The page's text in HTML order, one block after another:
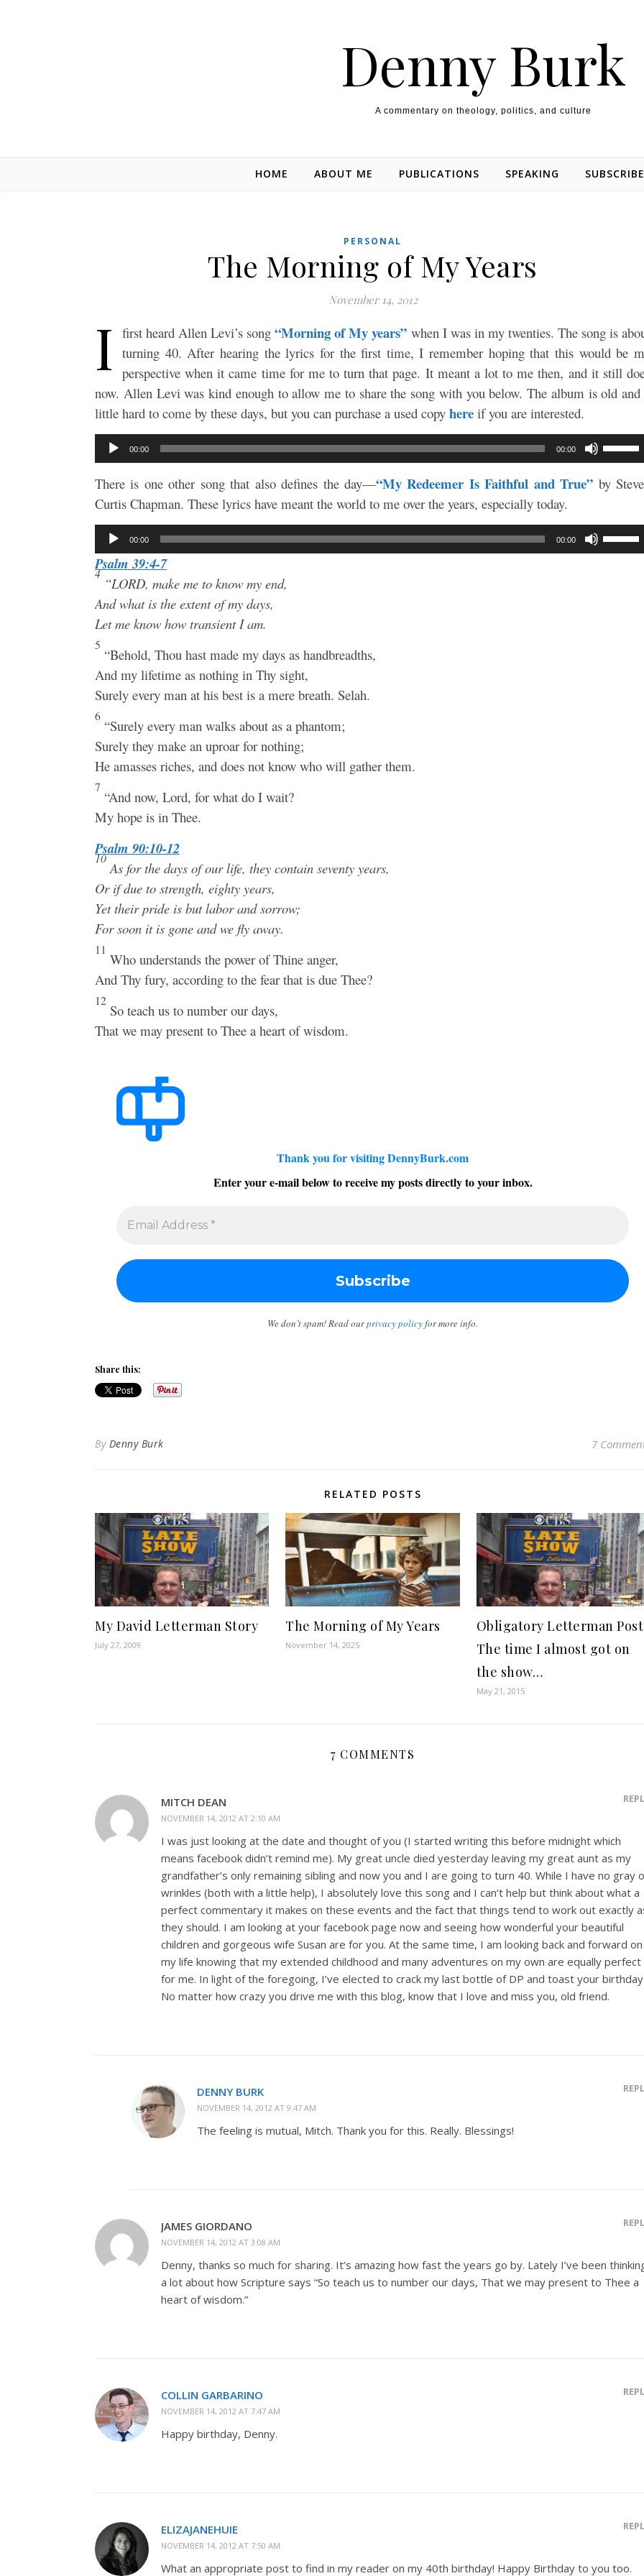
Denny Burk
A commentary on theology, politics, and culture
HOME ABOUT ME PUBLICATIONS SPEAKING
PERSONAL
The Morning of My Years
November 14, 2012
I first heard Allen Levi’s song“Morning of My years” when I was in my twenties. The song is
turning 40. After hearing the lyrics for the first time, I remember hoping that this would be
perspective when it came time for me to turn that page. It meant a lot to me then, and it still
now. Allen Levi was kind enough to allow me to share the song with you below. The album is old and
little hard to come by these days, but you can purchase a used copy here if you are interested.
Audio
Player00:00 00:00
Use
Up/
Arrow
keys
or
There is one other song that also defines the day—“My Redeemer Is Faithful and True” by
Curtis Chapman. These lyrics have meant the world to me over the years, especially today.
Audio
Player00:00 00:00
Use
Up/
Psalm 39:4-7
4
“LORD, make me to know my end,
And what is the extent of my days,
Let me know how transient I am.
5
“Behold, Thou hast made my days as handbreadths,
And my lifetime as nothing in Thy sight,
Surely every man at his best is a mere breath. Selah.
6
“Surely every man walks about as a phantom;
Surely they make an uproar for nothing;
He amasses riches, and does not know who will gather them.
7
“And now, Lord, for what do I wait?
My hope is in Thee.
Psalm 90:10-12
10
As for the days of our life, they contain seventy years,
Or if due to strength, eighty years,
Yet their pride is but labor and sorrow;
For soon it is gone and we fly away.
11
Who understands the power of Thine anger,
And Thy fury, according to the fear that is due Thee?
12
So teach us to number our days,
That we may present to Thee a heart of wisdom.
Thank you for visiting DennyBurk.com
Enter your e-mail below to receive my posts directly to your inbox.
We don’t spam! Read ourprivacy policyfor more info.
Share this:
By Denny Burk 7
RELATED POSTS
My David Letterman Story
July 27, 2009
The Morning of My Years
November 14, 2025
Obligatory Letterman
The time I almost got on
the show…
May 21, 2015
7 COMMENTS
MITCH DEAN
NOVEMBER 14, 2012 AT 2:10 AM
I was just looking at the date and thought of you (I started writing this before midnight which
means facebook didn’t remind me). My great uncle died yesterday leaving my great aunt as my
grandfather’s only remaining sibling and now you and I are going to turn 40. While I have no gray
wrinkles (both with a little help), I absolutely love this song and I can’t help but think about what a
perfect commentary it makes on these events and the fact that things tend to work out exactly
they should. I am looking at your facebook page now and seeing how wonderful your beautiful
children and gorgeous wife Susan are for you. At the same time, I am looking back and forward on
my life knowing that my extended childhood and many adventures on my own are equally perfect
for me. In light of the foregoing, I’ve elected to crack my last bottle of DP and toast your
No matter how crazy you drive me with this blog, know that I love and miss you, old friend.
DENNY BURK
NOVEMBER 14, 2012 AT 9:47 AM
The feeling is mutual, Mitch. Thank you for this. Really. Blessings!
JAMES GIORDANO
NOVEMBER 14, 2012 AT 3:08 AM
Denny, thanks so much for sharing. It’s amazing how fast the years go by. Lately I’ve been
a lot about how Scripture says “So teach us to number our days, That we may present to Thee a
heart of wisdom.”
COLLIN GARBARINO
NOVEMBER 14, 2012 AT 7:47 AM
Happy birthday, Denny.
ELIZAJANEHUIE
NOVEMBER 14, 2012 AT 7:50 AM
What an appropriate post to find in my reader on my 40th birthday! Happy Birthday to you too.